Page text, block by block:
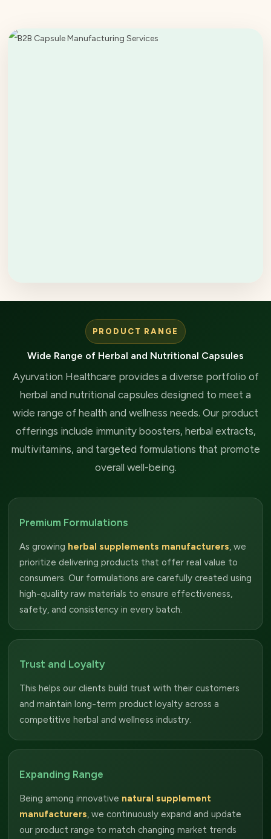
PRODUCT RANGE
Wide Range of Herbal and Nutritional Capsules
Ayurvation Healthcare provides a diverse portfolio of
herbal and nutritional capsules designed to meet a
wide range of health and wellness needs. Our product
offerings include immunity boosters, herbal extracts,
multivitamins, and targeted formulations that promote
overall well-being.
Premium Formulations
As growing herbal supplements manufacturers, we
prioritize delivering products that offer real value to
consumers. Our formulations are carefully created using
high-quality raw materials to ensure effectiveness,
safety, and consistency in every batch.
Trust and Loyalty
This helps our clients build trust with their customers
and maintain long-term product loyalty across a
competitive herbal and wellness industry.
Expanding Range
Being among innovative natural supplement
manufacturers, we continuously expand and update
our product range to match changing market trends